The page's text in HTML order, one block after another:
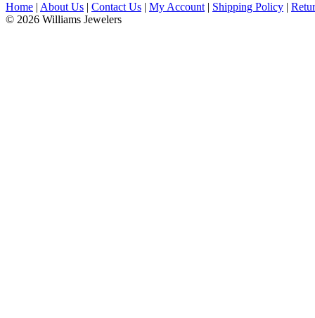
Home | About Us | Contact Us | My Account | Shipping Policy |
© 2026 Williams Jewelers